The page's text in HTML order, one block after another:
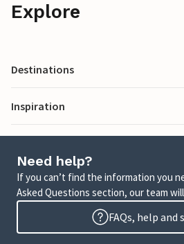
Explore
Destinations
Inspiration
Need help?
If you can’t find the information you
Asked Questions section, our team
FAQs, help and